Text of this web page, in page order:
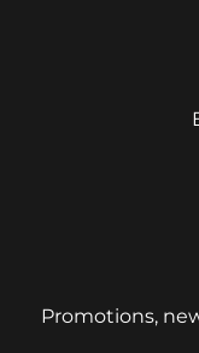
Promotions,